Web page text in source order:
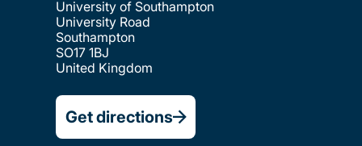
University of Southampton
University Road
Southampton
SO17 1BJ
United Kingdom
Get directions